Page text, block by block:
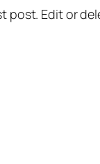
post. Edit or